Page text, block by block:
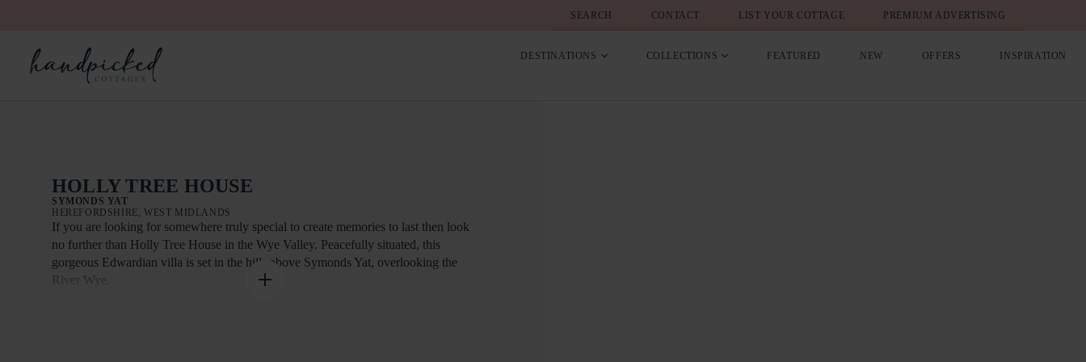
SEARCH CONTACT LIST YOUR COTTAGE PREMIUM ADVERTISING
DESTINATIONS COLLECTIONS FEATURED NEW OFFERS INSPIRATION
HOLLY TREE HOUSE
SYMONDS YAT
HEREFORDSHIRE, WEST MIDLANDS
If you are looking for somewhere truly special to create memories to last then look
no further than Holly Tree House in the Wye Valley. Peacefully situated, this
gorgeous Edwardian villa is set in the hills above Symonds Yat, overlooking the
River Wye.